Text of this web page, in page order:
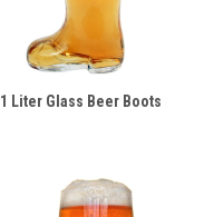
1 Liter Glass Beer Boots